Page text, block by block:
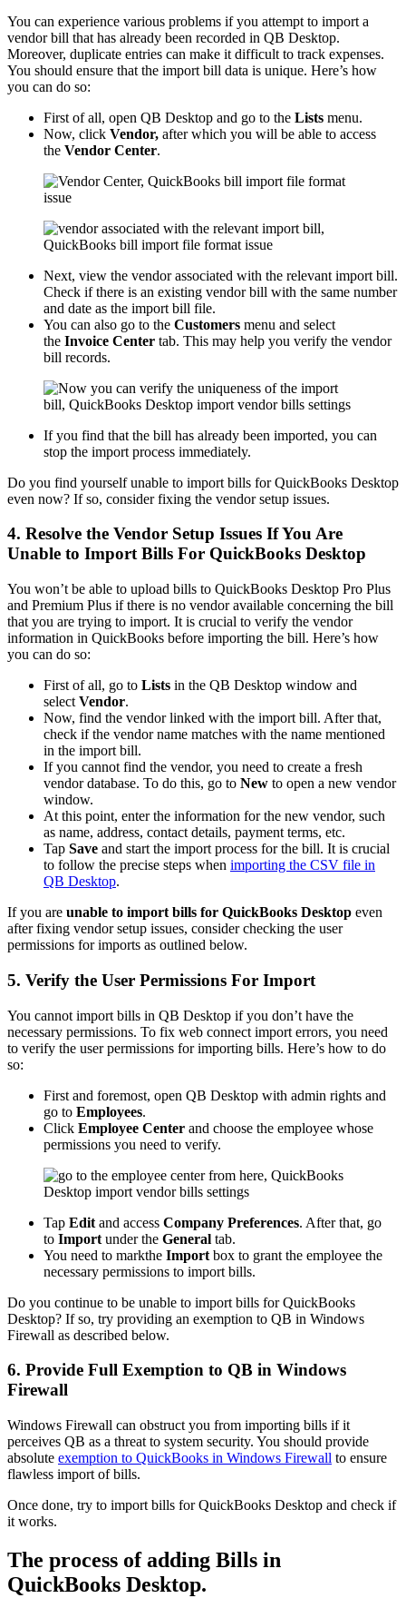
You can experience various problems if you attempt to import a
vendor bill that has already been recorded in QB Desktop.
Moreover, duplicate entries can make it difficult to track expenses.
You should ensure that the import bill data is unique. Here’s how
you can do so:
First of all, open QB Desktop and go to the Lists menu.
Now, click Vendor, after which you will be able to access
the Vendor Center.
Next, view the vendor associated with the relevant import bill.
Check if there is an existing vendor bill with the same number
and date as the import bill file.
You can also go to the Customers menu and select
the Invoice Center tab. This may help you verify the vendor
bill records.
If you find that the bill has already been imported, you can
stop the import process immediately.
Do you find yourself unable to import bills for QuickBooks Desktop
even now? If so, consider fixing the vendor setup issues.
4. Resolve the Vendor Setup Issues If You Are
Unable to Import Bills For QuickBooks Desktop
You won’t be able to upload bills to QuickBooks Desktop Pro Plus
and Premium Plus if there is no vendor available concerning the bill
that you are trying to import. It is crucial to verify the vendor
information in QuickBooks before importing the bill. Here’s how
you can do so:
First of all, go to Lists in the QB Desktop window and
select Vendor.
Now, find the vendor linked with the import bill. After that,
check if the vendor name matches with the name mentioned
in the import bill.
If you cannot find the vendor, you need to create a fresh
vendor database. To do this, go to New to open a new vendor
window.
At this point, enter the information for the new vendor, such
as name, address, contact details, payment terms, etc.
Tap Save and start the import process for the bill. It is crucial
to follow the precise steps when importing the CSV file in
QB Desktop.
If you are unable to import bills for QuickBooks Desktop even
after fixing vendor setup issues, consider checking the user
permissions for imports as outlined below.
5. Verify the User Permissions For Import
You cannot import bills in QB Desktop if you don’t have the
necessary permissions. To fix web connect import errors, you need
to verify the user permissions for importing bills. Here’s how to do
so:
First and foremost, open QB Desktop with admin rights and
go to Employees.
Click Employee Center and choose the employee whose
permissions you need to verify.
Tap Edit and access Company Preferences. After that, go
to Import under the General tab.
You need to markthe Import box to grant the employee the
necessary permissions to import bills.
Do you continue to be unable to import bills for QuickBooks
Desktop? If so, try providing an exemption to QB in Windows
Firewall as described below.
6. Provide Full Exemption to QB in Windows
Firewall
Windows Firewall can obstruct you from importing bills if it
perceives QB as a threat to system security. You should provide
absolute exemption to QuickBooks in Windows Firewall to ensure
flawless import of bills.
Once done, try to import bills for QuickBooks Desktop and check if
it works.
The process of adding Bills in
QuickBooks Desktop.